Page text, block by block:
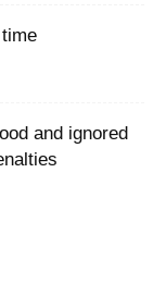
and ignored